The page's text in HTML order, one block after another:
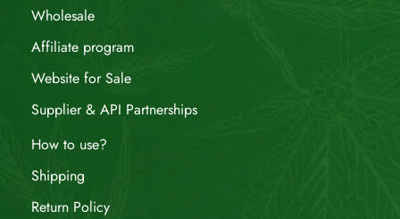
Wholesale
Affiliate program
Website for Sale
Supplier & API Partnerships
How to use?
Shipping
Return Policy